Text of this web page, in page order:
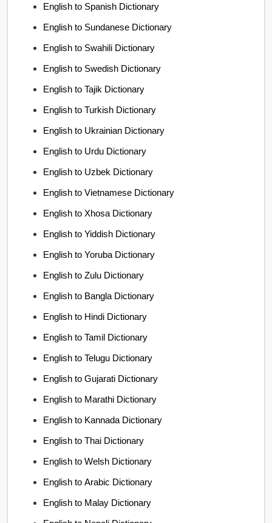
English to Spanish Dictionary
English to Sundanese Dictionary
English to Swahili Dictionary
English to Swedish Dictionary
English to Tajik Dictionary
English to Turkish Dictionary
English to Ukrainian Dictionary
English to Urdu Dictionary
English to Uzbek Dictionary
English to Vietnamese Dictionary
English to Xhosa Dictionary
English to Yiddish Dictionary
English to Yoruba Dictionary
English to Zulu Dictionary
English to Bangla Dictionary
English to Hindi Dictionary
English to Tamil Dictionary
English to Telugu Dictionary
English to Gujarati Dictionary
English to Marathi Dictionary
English to Kannada Dictionary
English to Thai Dictionary
English to Welsh Dictionary
English to Arabic Dictionary
English to Malay Dictionary